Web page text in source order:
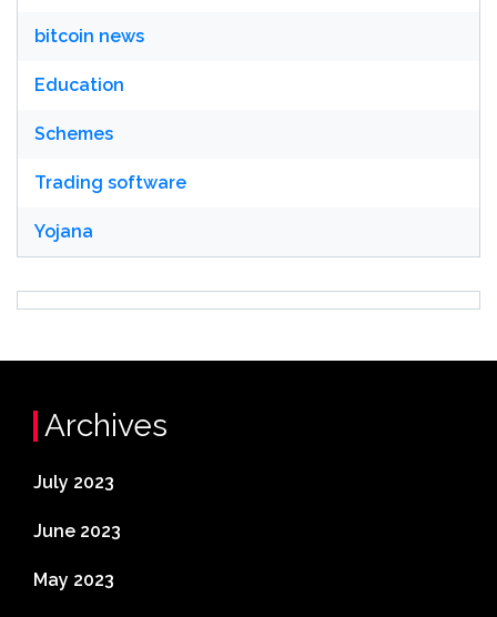
bitcoin news
Education
Schemes
Trading software
Yojana
Archives
July 2023
June 2023
May 2023